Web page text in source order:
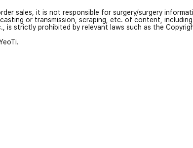
sales, it is not responsible for surgery/surgery
or transmission, scraping, etc. of content,
is strictly prohibited by relevant laws such as the